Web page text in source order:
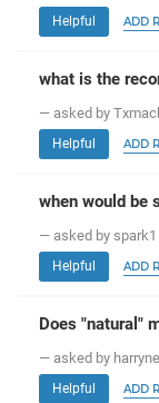
Helpful ADD
what is the
— asked by
Helpful ADD
when would be
— asked by spark1
Helpful ADD
Does "natural"
— asked by
Helpful ADD